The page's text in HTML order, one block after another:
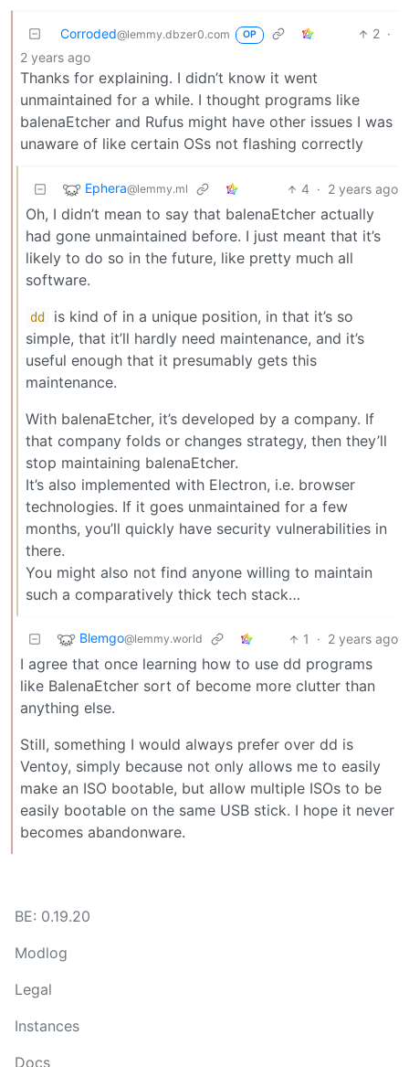
Corroded@lemmy.dbzer0.com OP 2 ·
2 years ago
Thanks for explaining. I didn’t know it went
unmaintained for a while. I thought programs like
balenaEtcher and Rufus might have other issues I was
unaware of like certain OSs not flashing correctly
Ephera@lemmy.ml 4 · 2 years ago
Oh, I didn’t mean to say that balenaEtcher actually
had gone unmaintained before. I just meant that it’s
likely to do so in the future, like pretty much all
software.
dd
is kind of in a unique position, in that it’s so
simple, that it’ll hardly need maintenance, and it’s
useful enough that it presumably gets this
maintenance.
With balenaEtcher, it’s developed by a company. If
that company folds or changes strategy, then they’ll
stop maintaining balenaEtcher.
It’s also implemented with Electron, i.e. browser
technologies. If it goes unmaintained for a few
months, you’ll quickly have security vulnerabilities in
there.
You might also not find anyone willing to maintain
such a comparatively thick tech stack…
Blemgo@lemmy.world 1 · 2 years ago
I agree that once learning how to use dd programs
like BalenaEtcher sort of become more clutter than
anything else.
Still, something I would always prefer over dd is
Ventoy, simply because not only allows me to easily
make an ISO bootable, but allow multiple ISOs to be
easily bootable on the same USB stick. I hope it never
becomes abandonware.
BE: 0.19.20
Modlog
Legal
Instances
Docs